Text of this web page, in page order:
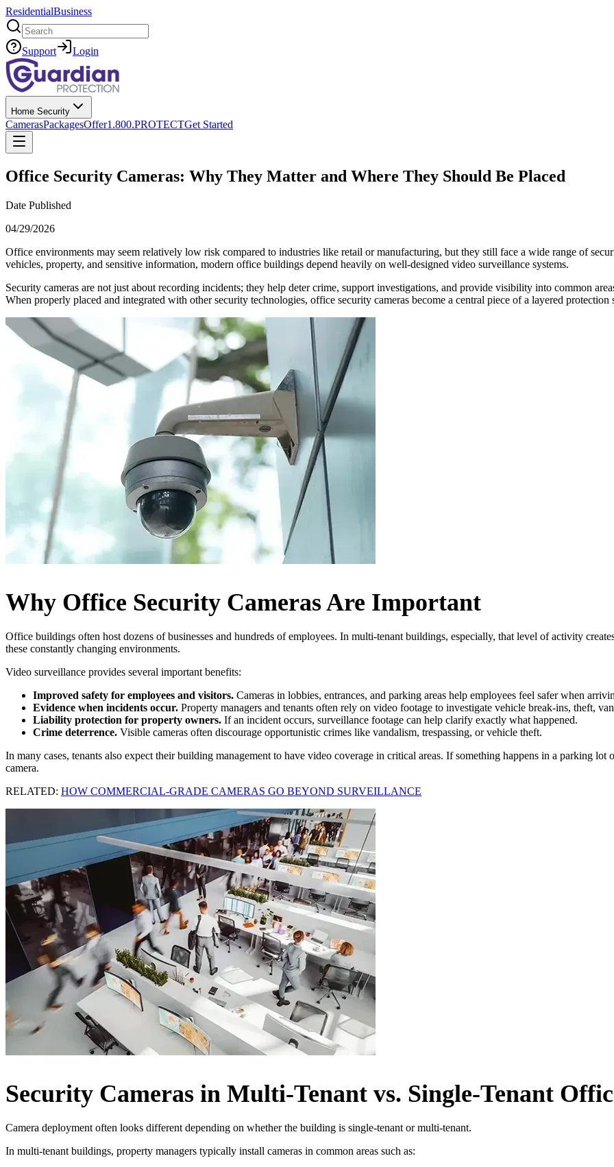
ResidentialBusiness
Search
Support Login
Home Security
CamerasPackagesOffer1.800.PROTECTGet Started
Office Security Cameras: Why They Matter and Where They Should Be Placed
Date Published
04/29/2026
Office environments may seem relatively low risk compared to industries like retail or manufacturing, but they still face a wide range of
vehicles, property, and sensitive information, modern office buildings depend heavily on well-designed video surveillance systems.
Security cameras are not just about recording incidents; they help deter crime, support investigations, and provide visibility into common
When properly placed and integrated with other security technologies, office security cameras become a central piece of a layered protection
Why Office Security Cameras Are Important
Office buildings often host dozens of businesses and hundreds of employees. In multi-tenant buildings, especially, that level of activity
these constantly changing environments.
Video surveillance provides several important benefits:
Improved safety for employees and visitors. Cameras in lobbies, entrances, and parking areas help employees feel safer when
Evidence when incidents occur. Property managers and tenants often rely on video footage to investigate vehicle break-ins, theft,
Liability protection for property owners. If an incident occurs, surveillance footage can help clarify exactly what happened.
Crime deterrence. Visible cameras often discourage opportunistic crimes like vandalism, trespassing, or vehicle theft.
In many cases, tenants also expect their building management to have video coverage in critical areas. If something happens in a parking
camera.
RELATED: HOW COMMERCIAL-GRADE CAMERAS GO BEYOND SURVEILLANCE
Security Cameras in Multi-Tenant vs. Single-Tenant
Camera deployment often looks different depending on whether the building is single-tenant or multi-tenant.
In multi-tenant buildings, property managers typically install cameras in common areas such as: